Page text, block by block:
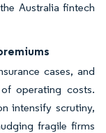
Australia fintech
cases, and
operating costs.
intensify scrutiny,
fragile firms